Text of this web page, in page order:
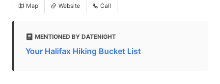
Map Website Call
MENTIONED BY DATENIGHT
Your Halifax Hiking Bucket List